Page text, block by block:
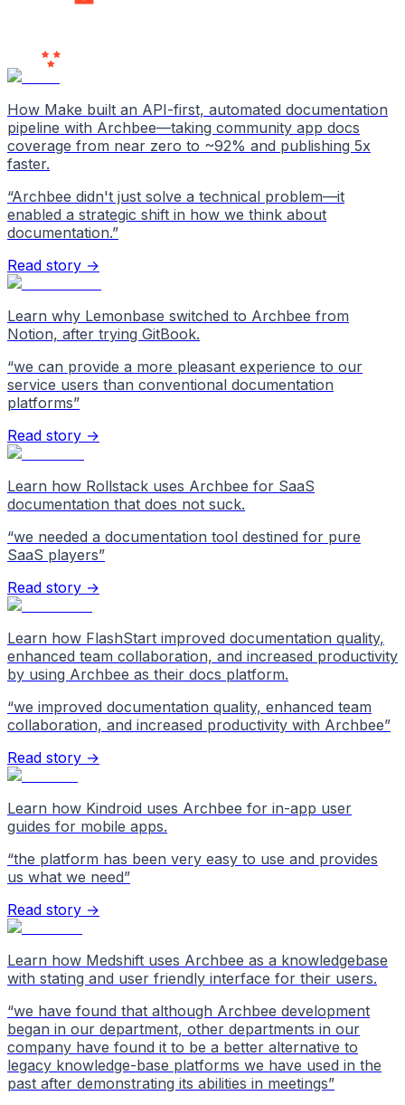
How Make built an API-first, automated documentation
pipeline with Archbee—taking community app docs
coverage from near zero to ~92% and publishing 5x
faster.
“Archbee didn't just solve a technical problem—it
enabled a strategic shift in how we think about
documentation.”
Read story →
Learn why Lemonbase switched to Archbee from
Notion, after trying GitBook.
“we can provide a more pleasant experience to our
service users than conventional documentation
platforms”
Read story →
Learn how Rollstack uses Archbee for SaaS
documentation that does not suck.
“we needed a documentation tool destined for pure
SaaS players”
Read story →
Learn how FlashStart improved documentation quality,
enhanced team collaboration, and increased productivity
by using Archbee as their docs platform.
“we improved documentation quality, enhanced team
collaboration, and increased productivity with Archbee”
Read story →
Learn how Kindroid uses Archbee for in-app user
guides for mobile apps.
“the platform has been very easy to use and provides
us what we need”
Read story →
Learn how Medshift uses Archbee as a knowledgebase
with stating and user friendly interface for their users.
“we have found that although Archbee development
began in our department, other departments in our
company have found it to be a better alternative to
legacy knowledge-base platforms we have used in the
past after demonstrating its abilities in meetings”